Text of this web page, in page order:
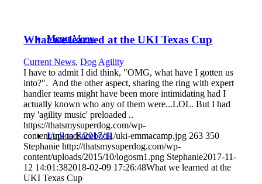
Menu Menu
Link to Facebook
What we learned at the UKI Texas Cup
Current News,Dog Agility
I have to admit I did think, "OMG, what have I gotten us
into?". And the other aspect, sharing the ring with expert
handler teams might have been more intimidating had I
actually known who any of them were...LOL. But I had
my 'agility music' preloaded ..
https://thatsmysuperdog.com/wp-
content/uploads/2017/11/uki-emmacamp.jpg 263 350
Stephanie http://thatsmysuperdog.com/wp-
content/uploads/2015/10/logosm1.png Stephanie2017-11-
12 14:01:382018-02-09 17:26:48What we learned at the
UKI Texas Cup